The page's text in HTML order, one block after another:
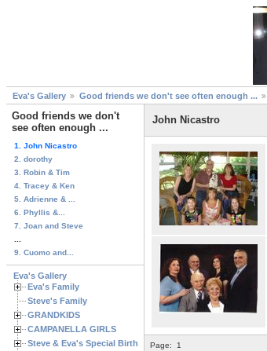
Eva's Gallery Good friends we don't see often enough ...
Good friends we don't
see often enough ...
1. John Nicastro
2. dorothy
3. Robin & Tim
4. Tracey & Ken
5. Adrienne & ...
6. Phyllis &...
7. Joan and Steve
9. Cuomo and...
Eva's Gallery
Eva's Family
Steve's Family
GRANDKIDS
CAMPANELLA GIRLS
Steve & Eva's Special Birthdays
John Nicastro
Page: 1